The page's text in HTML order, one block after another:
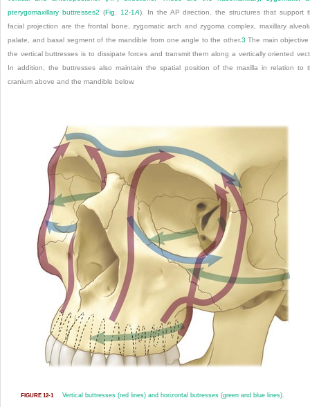
pterygomaxillary buttresses2 (Fig. 12-1A). In the AP direction. the structures that support
facial projection are the frontal bone, zygomatic arch and zygoma complex, maxillary
palate, and basal segment of the mandible from one angle to the other.3 The main
the vertical buttresses is to dissipate forces and transmit them along a vertically oriented
In addition, the buttresses also maintain the spatial position of the maxilla in relation to
cranium above and the mandible below.
FIGURE 12-1 Vertical buttresses (red lines) and horizontal butresses (green and blue lines).